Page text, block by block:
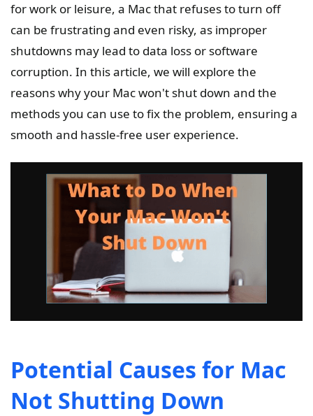
for work or leisure, a Mac that refuses to turn off
can be frustrating and even risky, as improper
shutdowns may lead to data loss or software
corruption. In this article, we will explore the
reasons why your Mac won't shut down and the
methods you can use to fix the problem, ensuring a
smooth and hassle-free user experience.
Potential Causes for Mac
Not Shutting Down